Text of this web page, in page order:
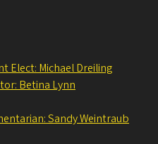
Notice Given
Notice Given
Elect: Michael Dreiling
Betina Lynn
Sandy Weintraub